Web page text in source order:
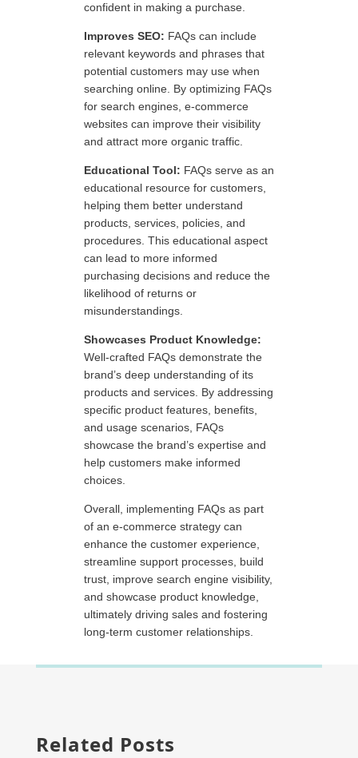
confident in making a purchase.
Improves SEO: FAQs can include
relevant keywords and phrases that
potential customers may use when
searching online. By optimizing FAQs
for search engines, e-commerce
websites can improve their visibility
and attract more organic traffic.
Educational Tool: FAQs serve as an
educational resource for customers,
helping them better understand
products, services, policies, and
procedures. This educational aspect
can lead to more informed
purchasing decisions and reduce the
likelihood of returns or
misunderstandings.
Showcases Product Knowledge:
Well-crafted FAQs demonstrate the
brand’s deep understanding of its
products and services. By addressing
specific product features, benefits,
and usage scenarios, FAQs
showcase the brand’s expertise and
help customers make informed
choices.
Overall, implementing FAQs as part
of an e-commerce strategy can
enhance the customer experience,
streamline support processes, build
trust, improve search engine visibility,
and showcase product knowledge,
ultimately driving sales and fostering
long-term customer relationships.
Related Posts